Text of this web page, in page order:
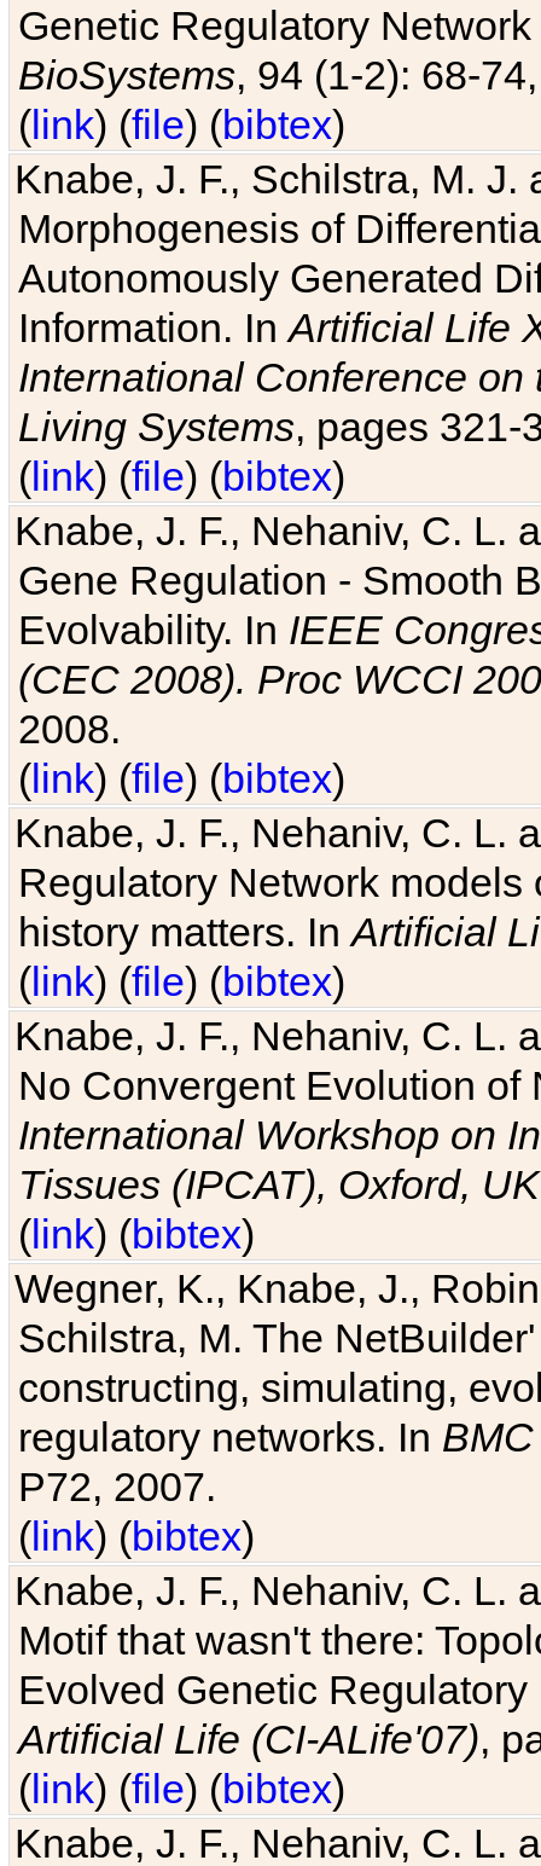
Genetic Regulatory
BioSystems, 94 (1-2): 68-
(link) (file) (bibtex)
Knabe, J. F., Schilstra, M.
Morphogenesis of
Autonomously Generated
Information. InArtificial Life
International Conference
Living Systems, pages 321-
(link) (file) (bibtex)
Knabe, J. F., Nehaniv, C. L.
Gene Regulation - Smooth
Evolvability. In IEEE
(CEC 2008). Proc WCCI
2008.
(link) (file) (bibtex)
Knabe, J. F., Nehaniv, C. L.
Regulatory Network
history matters. InArtificial
(link) (file) (bibtex)
Knabe, J. F., Nehaniv, C. L.
No Convergent Evolution of
International Workshop on
Tissues (IPCAT), Oxford, UK
(link) (bibtex)
Wegner, K., Knabe, J.,
Schilstra, M. The
constructing, simulating,
regulatory networks. In
P72, 2007.
(link) (bibtex)
Knabe, J. F., Nehaniv, C. L.
Motif that wasn't there:
Evolved Genetic
Artificial Life (CI-ALife'07),
(link) (file) (bibtex)
Knabe, J. F., Nehaniv, C. L.